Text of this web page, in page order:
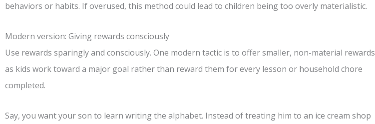
behaviors or habits. If overused, this method could lead to children being too overly materialistic.
Modern version: Giving rewards consciously
Use rewards sparingly and consciously. One modern tactic is to offer smaller, non-material rewards
as kids work toward a major goal rather than reward them for every lesson or household chore
completed.
Say, you want your son to learn writing the alphabet. Instead of treating him to an ice cream shop